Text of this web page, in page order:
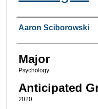
Presenter
Aaron Sciborowski
Major
Psychology
Anticipated
2020